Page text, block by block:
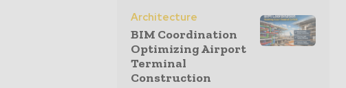
Architecture
BIM Coordination
Optimizing Airport
Terminal
Construction